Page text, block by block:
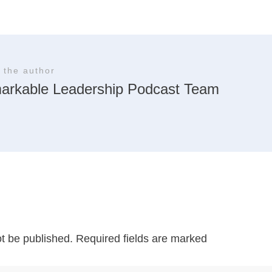
the author
Leadership Podcast Team
be published. Required fields are marked